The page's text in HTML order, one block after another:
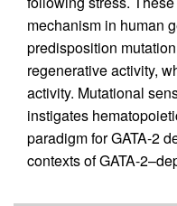
mechanism in human
predisposition
regenerative activity,
activity. Mutational
instigates
paradigm for GATA-2
contexts of GATA-